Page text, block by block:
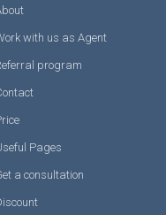
with us as Agent
program
Pages
a consultation